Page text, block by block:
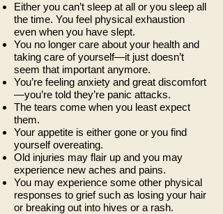
Either you can’t sleep at all or you sleep all
the time. You feel physical exhaustion
even when you have slept.
You no longer care about your health and
taking care of yourself—it just doesn’t
seem that important anymore.
You’re feeling anxiety and great discomfort
—you’re told they’re panic attacks.
The tears come when you least expect
them.
Your appetite is either gone or you find
yourself overeating.
Old injuries may flair up and you may
experience new aches and pains.
You may experience some other physical
responses to grief such as losing your hair
or breaking out into hives or a rash.